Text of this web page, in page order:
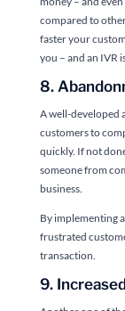
compared to
faster your
you – and an IVR
8.
A well-developed
customers to
quickly. If not
someone from
business.
By implementing
frustrated
transaction.
9.